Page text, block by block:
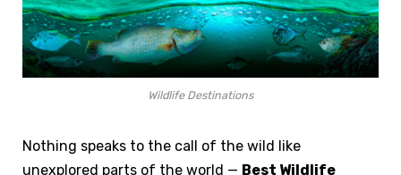
Wildlife Destinations
Nothing speaks to the call of the wild like
unexplored parts of the world — Best Wildlife